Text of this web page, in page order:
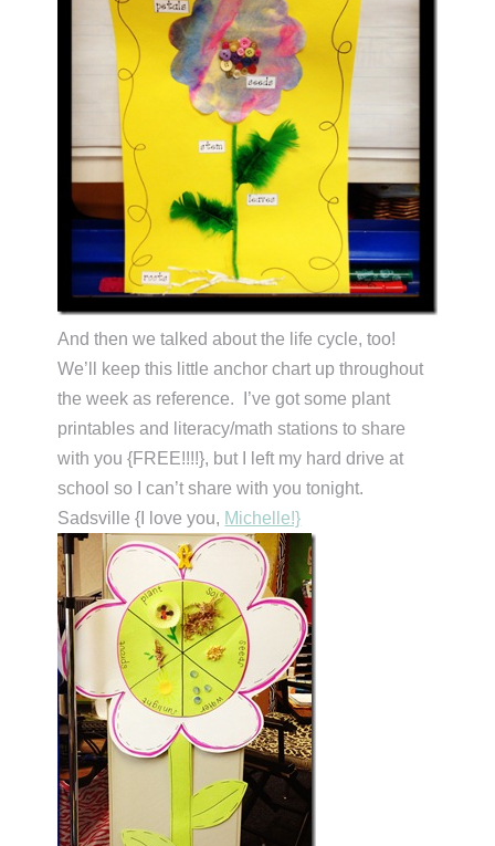
And then we talked about the life cycle, too!
We’ll keep this little anchor chart up throughout
the week as reference. I’ve got some plant
printables and literacy/math stations to share
with you {FREE!!!!}, but I left my hard drive at
school so I can’t share with you tonight.
Sadsville {I love you, Michelle!}